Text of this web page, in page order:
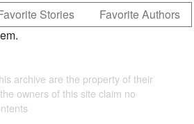
Stories
Favorite Authors
archive are the property of their
owners of this site claim no